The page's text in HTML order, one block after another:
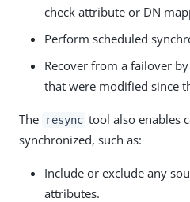
check attribute or DN
Perform scheduled
Recover from a failover
that were modified since
The resync tool also enables
synchronized, such as:
Include or exclude any
attributes.